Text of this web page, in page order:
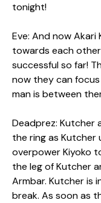
tonight!
Eve: And now
towards each
successful so far!
now they can
man is between
Deadprez: Kutcher
the ring as
overpower Kiyoko
the leg of Kutcher
Armbar. Kutcher is
break. As soon as